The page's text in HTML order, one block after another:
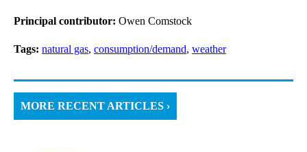
Principal contributor: Owen Comstock
Tags: natural gas, consumption/demand, weather
MORE RECENT ARTICLES ›